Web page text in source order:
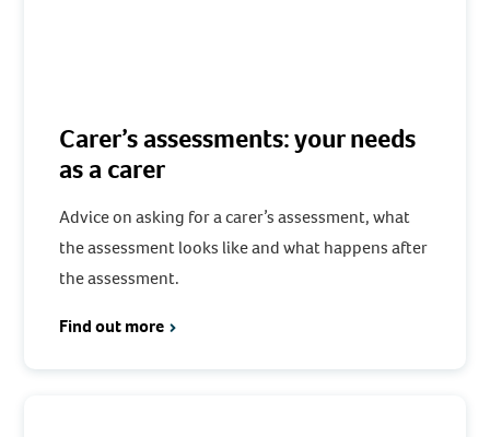
Carer’s assessments: your needs
as a carer
Advice on asking for a carer’s assessment, what
the assessment looks like and what happens after
the assessment.
Find out more